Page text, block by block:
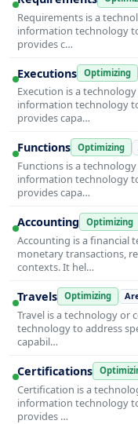
Requirements is a
information technology
provides c…
Executions Optimizing
Execution is a
information technology
provides capa…
Functions Optimizing
Functions is a
information technology
provides capa…
Accounting Optimizing
Accounting is a financial
monetary transactions,
contexts. It hel…
Travels Optimizing
Travel is a technology or
technology to address
capabil…
Certifications
Certification is a
information technology
provides …